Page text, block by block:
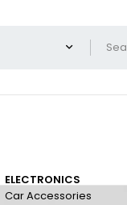
ELECTRONICS
Car Accessories